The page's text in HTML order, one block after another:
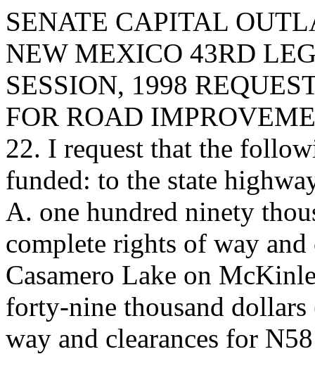
SENATE CAPITAL
NEW MEXICO 43RD
SESSION, 1998
FOR ROAD
22. I request that the
funded: to the state
A. one hundred ninety
complete rights of way
Casamero Lake on
forty-nine thousand
way and clearances for